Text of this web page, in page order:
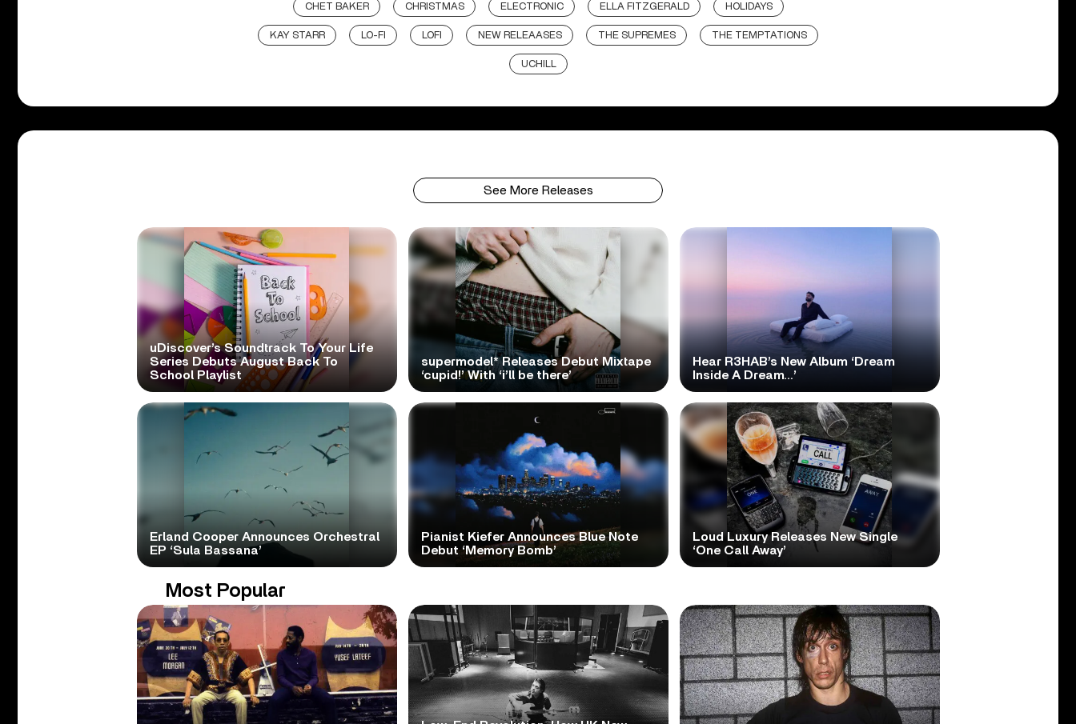
CHET BAKER CHRISTMAS ELECTRONIC ELLA FITZGERALD HOLIDAYS
KAY STARR LO-FI LOFI NEW RELEAASES THE SUPREMES THE TEMPTATIONS
UCHILL
See More Releases
uDiscover’s Soundtrack To Your Life
Series Debuts August Back To
School Playlist
supermodel* Releases Debut Mixtape
‘cupid!’ With ‘i’ll be there’
Hear R3HAB’s New Album ‘Dream
Inside A Dream…’
Erland Cooper Announces Orchestral
EP ‘Sula Bassana’
Pianist Kiefer Announces Blue Note
Debut ‘Memory Bomb’
Loud Luxury Releases New Single
‘One Call Away’
Most Popular